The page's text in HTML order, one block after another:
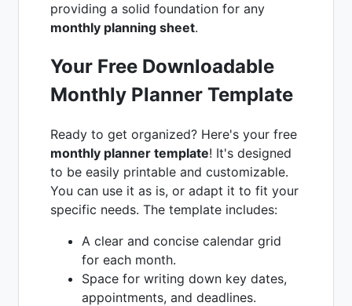
providing a solid foundation for any
monthly planning sheet.
Your Free Downloadable
Monthly Planner Template
Ready to get organized? Here's your free
monthly planner template! It's designed
to be easily printable and customizable.
You can use it as is, or adapt it to fit your
specific needs. The template includes:
A clear and concise calendar grid
for each month.
Space for writing down key dates,
appointments, and deadlines.